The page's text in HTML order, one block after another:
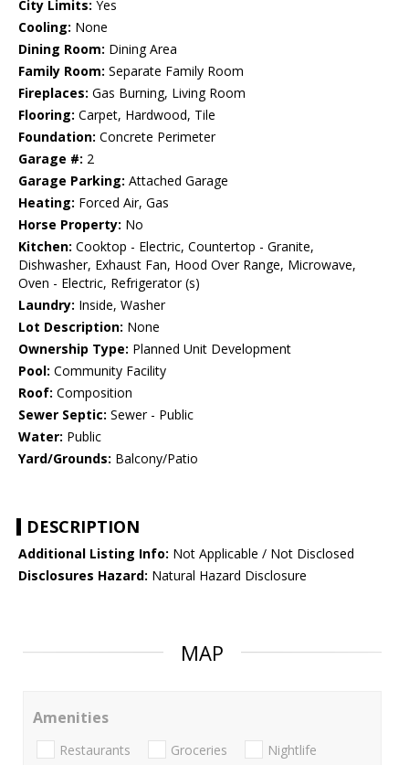
City Limits: Yes
Cooling: None
Dining Room: Dining Area
Family Room: Separate Family Room
Fireplaces: Gas Burning, Living Room
Flooring: Carpet, Hardwood, Tile
Foundation: Concrete Perimeter
Garage #: 2
Garage Parking: Attached Garage
Heating: Forced Air, Gas
Horse Property: No
Kitchen: Cooktop - Electric, Countertop - Granite,
Dishwasher, Exhaust Fan, Hood Over Range, Microwave,
Oven - Electric, Refrigerator (s)
Laundry: Inside, Washer
Lot Description: None
Ownership Type: Planned Unit Development
Pool: Community Facility
Roof: Composition
Sewer Septic: Sewer - Public
Water: Public
Yard/Grounds: Balcony/Patio
DESCRIPTION
Additional Listing Info: Not Applicable / Not Disclosed
Disclosures Hazard: Natural Hazard Disclosure
MAP
Amenities
Restaurants Groceries Nightlife